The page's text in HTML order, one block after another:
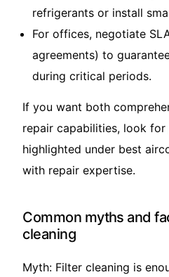
refrigerants or install
For offices, negotiate
agreements) to
during critical periods.
If you want both
repair capabilities, look
highlighted under best
with repair expertise.
Common myths and
cleaning
Myth: Filter cleaning is